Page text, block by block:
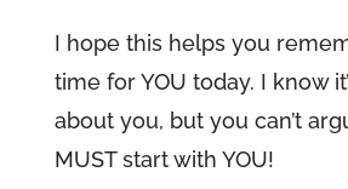
I hope this helps you
time for YOU today. I know
about you, but you can’t
MUST start with YOU!